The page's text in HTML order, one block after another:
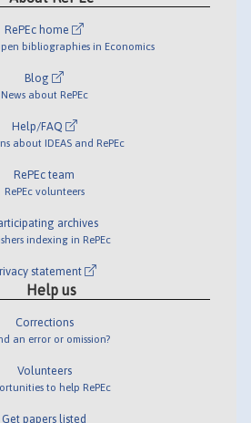
RePEc home
bibliographies in Economics
Blog
News about RePEc
Help/FAQ
about IDEAS and RePEc
RePEc team
RePEc volunteers
archives
indexing in RePEc
statement
Help us
Corrections
an error or omission?
Volunteers
to help RePEc
Get papers listed